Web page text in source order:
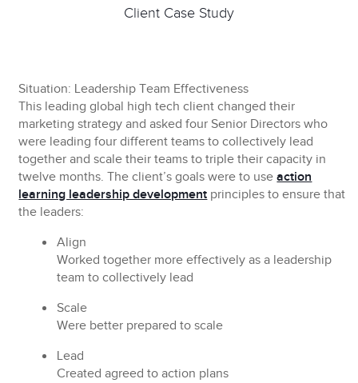
Client Case Study
Situation: Leadership Team Effectiveness
This leading global high tech client changed their
marketing strategy and asked four Senior Directors who
were leading four different teams to collectively lead
together and scale their teams to triple their capacity in
twelve months. The client’s goals were to useaction
learning leadership development principles to ensure that
the leaders:
Align
Worked together more effectively as a leadership
team to collectively lead
Scale
Were better prepared to scale
Lead
Created agreed to action plans